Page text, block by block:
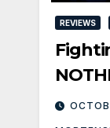
REVIEWS